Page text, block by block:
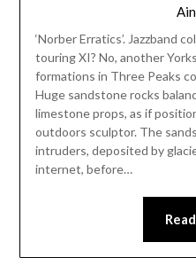
‘Norber Erratics’. Jazzband
touring XI? No, another
formations in Three Peaks
Huge sandstone rocks
limestone props, as if
outdoors sculptor. The
intruders, deposited by
internet, before…